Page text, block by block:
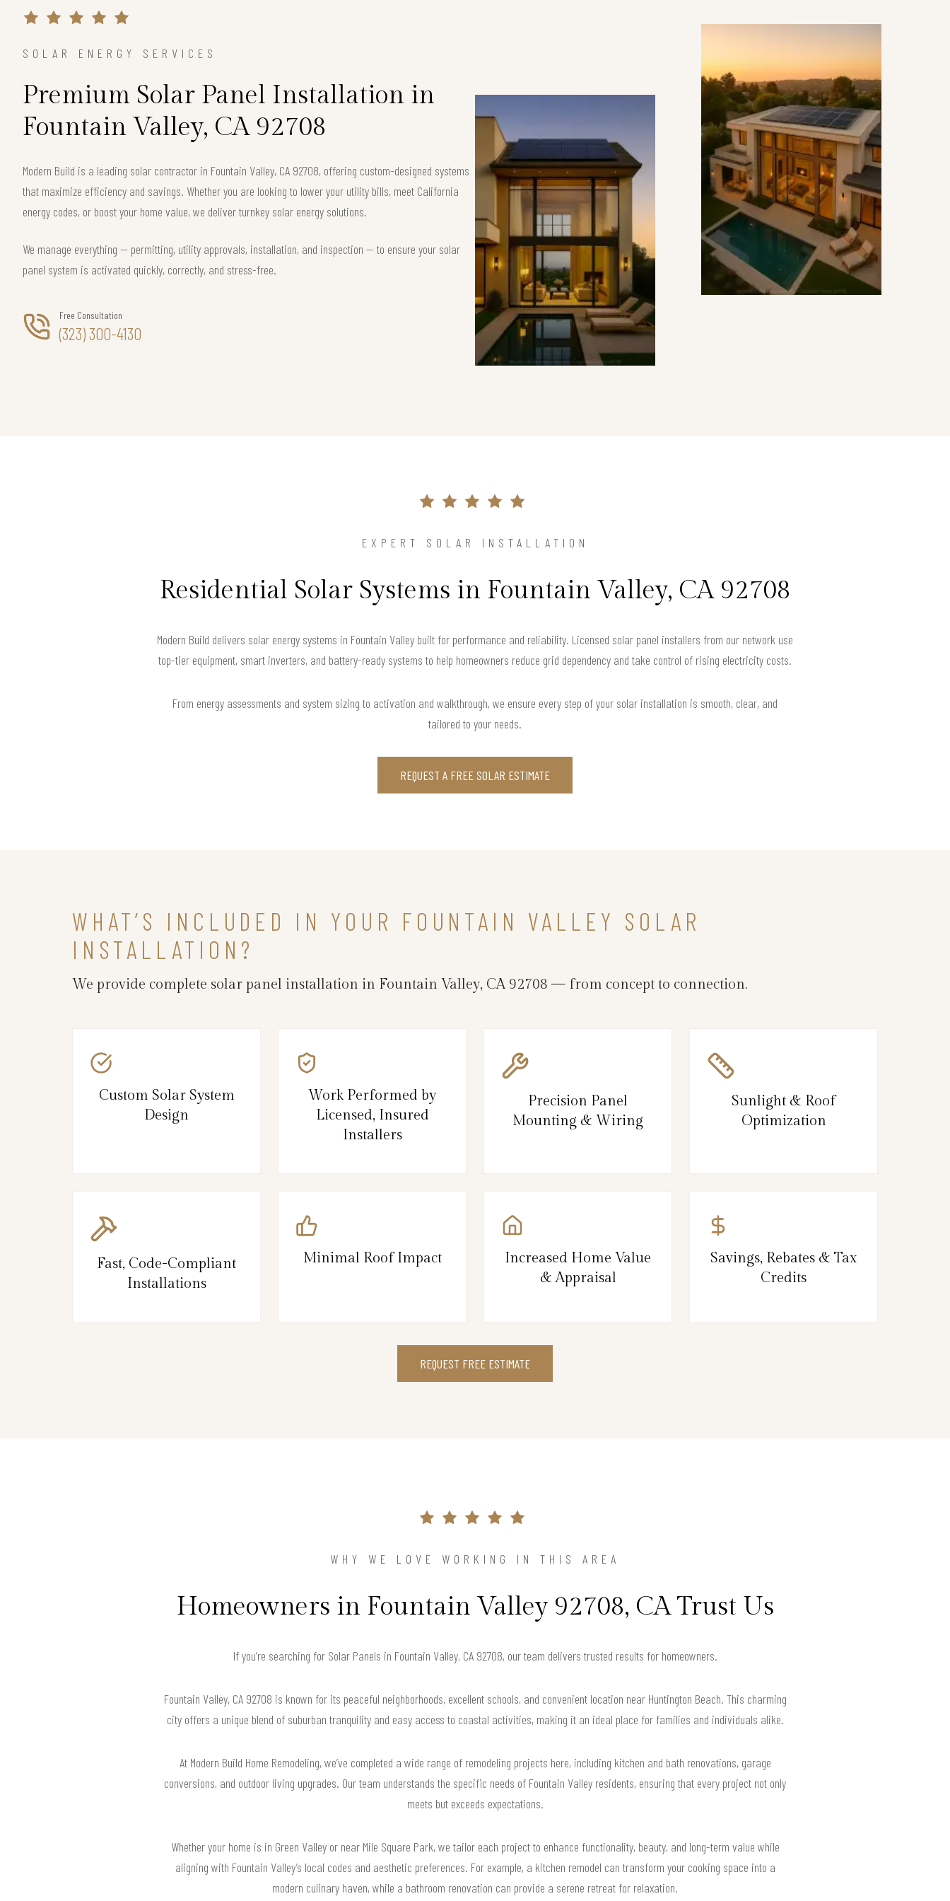
SOLAR ENERGY SERVICES
Premium Solar Panel Installation in
Fountain Valley, CA 92708
Modern Build is a leading solar contractor in Fountain Valley, CA 92708, offering custom-designed systems
that maximize efficiency and savings. Whether you are looking to lower your utility bills, meet California
energy codes, or boost your home value, we deliver turnkey solar energy solutions.
We manage everything — permitting, utility approvals, installation, and inspection — to ensure your solar
panel system is activated quickly, correctly, and stress-free.
Free Consultation
(323) 300-4130
EXPERT SOLAR INSTALLATION
Residential Solar Systems in Fountain Valley, CA 92708
Modern Build delivers solar energy systems in Fountain Valley built for performance and reliability. Licensed solar panel installers from our network use
top-tier equipment, smart inverters, and battery-ready systems to help homeowners reduce grid dependency and take control of rising electricity costs.
From energy assessments and system sizing to activation and walkthrough, we ensure every step of your solar installation is smooth, clear, and
tailored to your needs.
REQUEST A FREE SOLAR ESTIMATE
WHAT’S INCLUDED IN YOUR FOUNTAIN VALLEY SOLAR
INSTALLATION?
We provide complete solar panel installation in Fountain Valley, CA 92708 — from concept to connection.
Custom Solar System
Design
Work Performed by
Licensed, Insured
Installers
Precision Panel
Mounting & Wiring
Sunlight & Roof
Optimization
Fast, Code-Compliant
Installations
Minimal Roof Impact
Increased Home Value
& Appraisal
Savings, Rebates & Tax
Credits
REQUEST FREE ESTIMATE
WHY WE LOVE WORKING IN THIS AREA
Homeowners in Fountain Valley 92708, CA Trust Us
If you’re searching for Solar Panels in Fountain Valley, CA 92708, our team delivers trusted results for homeowners.
Fountain Valley, CA 92708 is known for its peaceful neighborhoods, excellent schools, and convenient location near Huntington Beach. This charming
city offers a unique blend of suburban tranquility and easy access to coastal activities, making it an ideal place for families and individuals alike.
At Modern Build Home Remodeling, we’ve completed a wide range of remodeling projects here, including kitchen and bath renovations, garage
conversions, and outdoor living upgrades. Our team understands the specific needs of Fountain Valley residents, ensuring that every project not only
meets but exceeds expectations.
Whether your home is in Green Valley or near Mile Square Park, we tailor each project to enhance functionality, beauty, and long-term value while
aligning with Fountain Valley’s local codes and aesthetic preferences. For example, a kitchen remodel can transform your cooking space into a
modern culinary haven, while a bathroom renovation can provide a serene retreat for relaxation.